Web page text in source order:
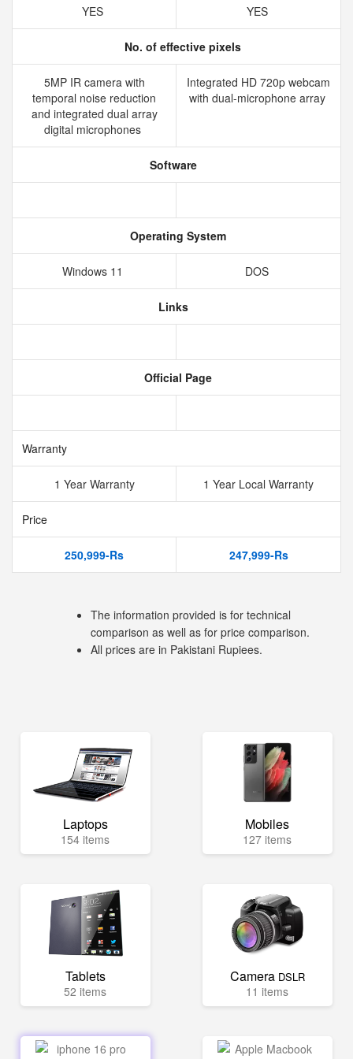
YES YES
No. of effective pixels
5MP IR camera with
temporal noise reduction
and integrated dual array
digital microphones
Integrated HD 720p webcam
with dual-microphone array
Software
Operating System
Windows 11 DOS
Links
Official Page
Warranty
1 Year Warranty 1 Year Local Warranty
Price
250,999-Rs 247,999-Rs
The information provided is for technical
comparison as well as for price comparison.
All prices are in Pakistani Rupiees.
Laptops
154 items
Mobiles
127 items
Tablets
52 items
Camera DSLR
11 items